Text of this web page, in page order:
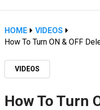
HOME
VIDEOS
How To Turn ON & OFF
VIDEOS
How To Turn